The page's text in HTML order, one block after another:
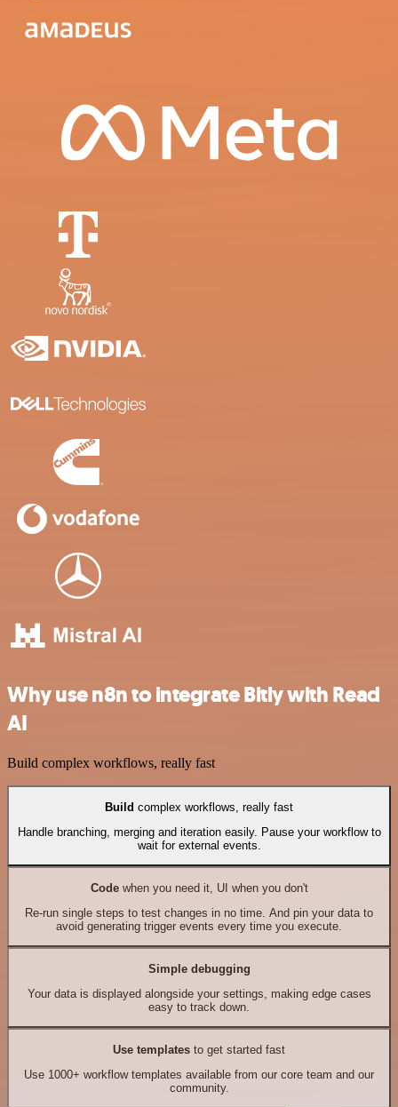
Why use n8n to integrate Bitly with Read
AI
Build complex workflows, really fast
Build complex workflows, really fast
Handle branching, merging and iteration easily. Pause your workflow to
wait for external events.
Codewhen you need it, UI when you don't
Re-run single steps to test changes in no time. And pin your data to
avoid generating trigger events every time you execute.
Simple debugging
Your data is displayed alongside your settings, making edge cases
easy to track down.
Use templates to get started fast
Use 1000+ workflow templates available from our core team and our
community.